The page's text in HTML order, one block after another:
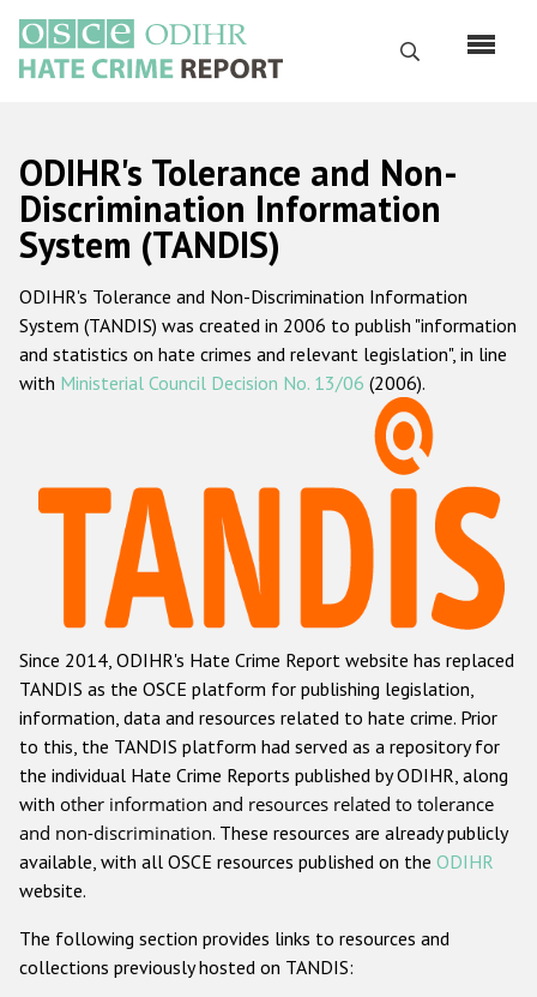
основному
содержанию
Поиск
Русский
Main
navigation
Главная
О нас
Наш мандат
Наша методология
Данные о преступлениях на почве ненависти
Racist and xenophobic hate crime
Anti-Roma hate crime
Anti-Semitic hate crime
Anti-Muslim hate crime
Anti-Christian hate crime
Other hate crime based on religion or belief
Gender-based hate crime
Проекты БДИПЧ
ODIHR's Tolerance and Non-
Discrimination Information
System (TANDIS)
ODIHR's Tolerance and Non-Discrimination Information
System (TANDIS) was created in 2006 to publish "information
and statistics on hate crimes and relevant legislation", in line
with Ministerial Council Decision No. 13/06 (2006).
Since 2014, ODIHR's Hate Crime Report website has replaced
TANDIS as the OSCE platform for publishing legislation,
information, data and resources related to hate crime. Prior
to this, the TANDIS platform had served as a repository for
the individual Hate Crime Reports published by ODIHR, along
with other information and resources related to tolerance
and non-discrimination. These resources are already publicly
available, with all OSCE resources published on the ODIHR
website.
The following section provides links to resources and
collections previously hosted on TANDIS: